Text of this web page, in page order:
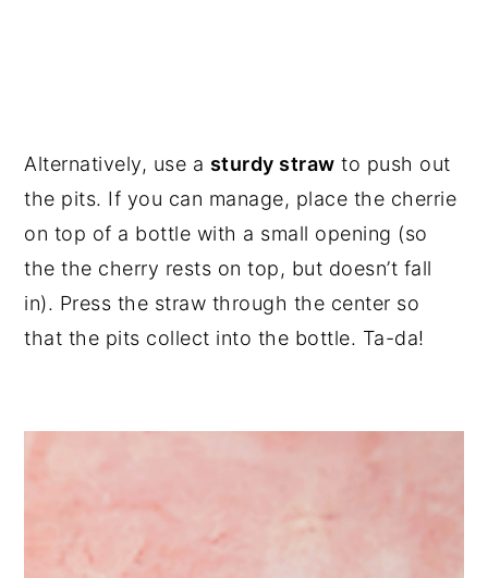
Alternatively, use a sturdy straw to push out
the pits. If you can manage, place the cherrie
on top of a bottle with a small opening (so
the the cherry rests on top, but doesn’t fall
in). Press the straw through the center so
that the pits collect into the bottle. Ta-da!